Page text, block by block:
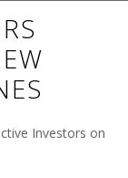
Investors on